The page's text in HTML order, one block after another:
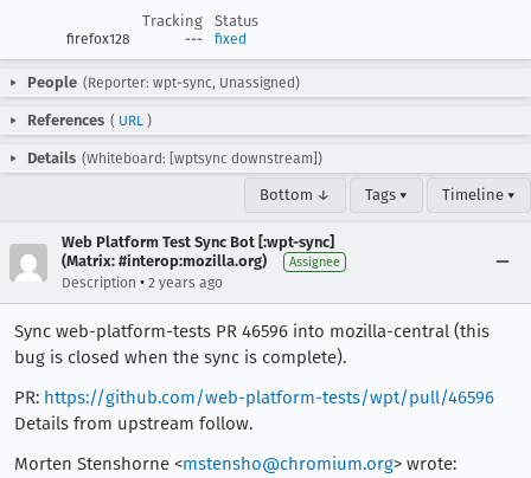
Tracking
Status
firefox128 --- fixed
People (Reporter: wpt-sync, Unassigned)
References ( URL )
Details (Whiteboard: [wptsync downstream])
Bottom ↓ Tags ▾ Timeline ▾
Web Platform Test Sync Bot [:wpt-sync]
(Matrix: #interop:mozilla.org)
Assignee
Description • 2 years ago
Sync web-platform-tests PR 46596 into mozilla-central (this
bug is closed when the sync is complete).
PR: https://github.com/web-platform-tests/wpt/pull/46596
Details from upstream follow.
Morten Stenshorne <mstensho@chromium.org> wrote: